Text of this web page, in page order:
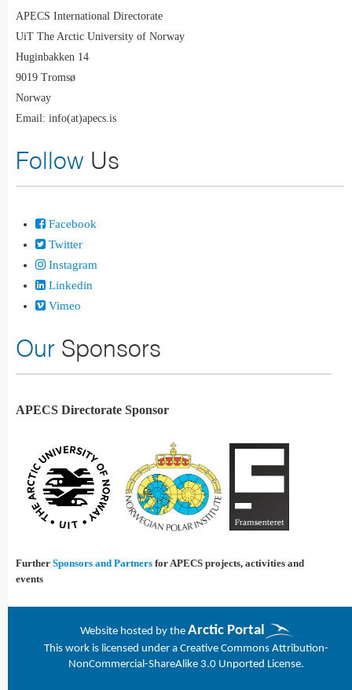
APECS International Directorate
UiT The Arctic University of Norway
Huginbakken 14
9019 Tromsø
Norway
Email: info(at)apecs.is
Follow Us
Facebook
Twitter
Instagram
Linkedin
Vimeo
Our Sponsors
APECS Directorate Sponsor
Further Sponsors and Partners for APECS projects, activities and
events
Website hosted by the Arctic Portal
This work is licensed under a Creative Commons Attribution-
NonCommercial-ShareAlike 3.0 Unported License.